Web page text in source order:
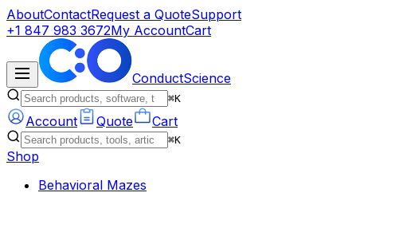
AboutContactRequest a QuoteSupport
+1 847 983 3672My AccountCart
ConductScience
⌘K
Account Quote Cart
⌘K
Shop
Behavioral Mazes